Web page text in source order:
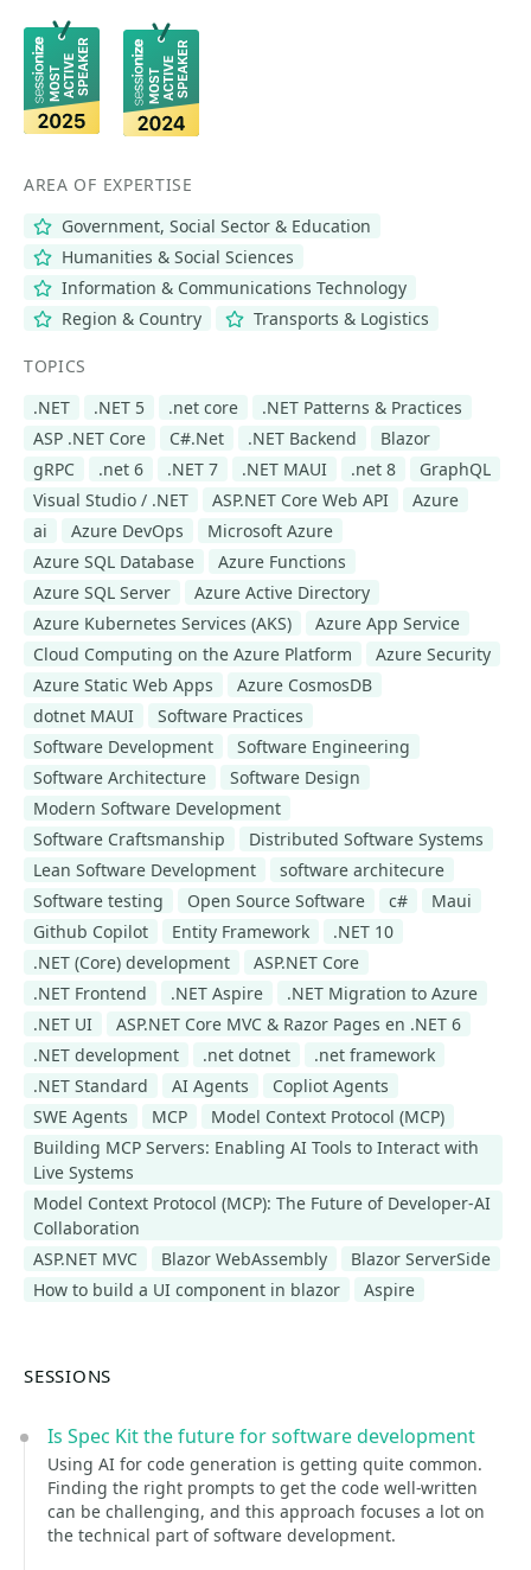
AREA OF EXPERTISE
Government, Social Sector & Education
Humanities & Social Sciences
Information & Communications Technology
Region & Country
Transports & Logistics
TOPICS
.NET
.NET 5 .net core
.NET Patterns & Practices
ASP .NET Core
C#.Net .NET Backend
Blazor
gRPC
.net 6 .NET 7 .NET MAUI .net 8
GraphQL
Visual Studio / .NET
ASP.NET Core Web API
Azure
ai
Azure DevOps
Microsoft Azure
Azure SQL Database
Azure Functions
Azure SQL Server
Azure Active Directory
Azure Kubernetes Services (AKS)
Azure App Service
Cloud Computing on the Azure Platform
Azure Security
Azure Static Web Apps
Azure CosmosDB
dotnet MAUI
Software Practices
Software Development
Software Engineering
Software Architecture
Software Design
Modern Software Development
Software Craftsmanship
Distributed Software Systems
Lean Software Development
software architecure
Software testing
Open Source Software c#
Maui
Github Copilot
Entity Framework
.NET 10
.NET (Core) development
ASP.NET Core
.NET Frontend
.NET Aspire
.NET Migration to Azure
.NET UI
ASP.NET Core MVC & Razor Pages en .NET 6
.NET development
.net dotnet
.net framework
.NET Standard
AI Agents
Copliot Agents
SWE Agents
MCP
Model Context Protocol (MCP)
Building MCP Servers: Enabling AI Tools to Interact with
Live Systems
Model Context Protocol (MCP): The Future of Developer-AI
Collaboration
ASP.NET MVC
Blazor WebAssembly
Blazor ServerSide
How to build a UI component in blazor
Aspire
SESSIONS
Is Spec Kit the future for software development
Using AI for code generation is getting quite common.
Finding the right prompts to get the code well-written
can be challenging, and this approach focuses a lot on
the technical part of software development.